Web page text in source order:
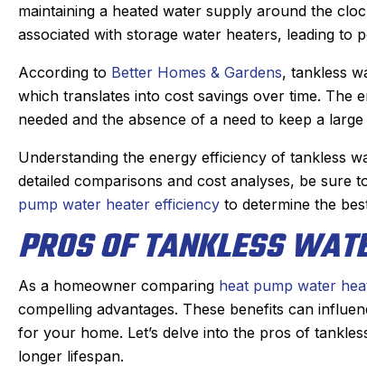
maintaining a heated water supply around the
associated with storage water heaters, leading to
According to Better Homes & Gardens, tankless
which translates into cost savings over time. The
needed and the absence of a need to keep a
Understanding the energy efficiency of tankless
detailed comparisons and cost analyses, be sure
pump water heater efficiency to determine the
PROS OF TANKLESS
As a homeowner comparing heat pump water
compelling advantages. These benefits can
for your home. Let’s delve into the pros of
longer lifespan.
C.
★★
Review
Sanford tech, did wonderful
maintaining our beast of a
system takes skill. He is
of quickly. He doesn’t mind
to duck under going up and
down stairs.
in the day before coming
Joyce
★★★★★
Google
This was my
Derek was
problem
which was very
fixed within
person I
Irish, to the